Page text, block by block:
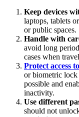
Keep devices
laptops, tablets
or public spaces.
Handle with
avoid long
cases when
Protect access
or biometric lock
possible and
inactivity.
Use different
should not